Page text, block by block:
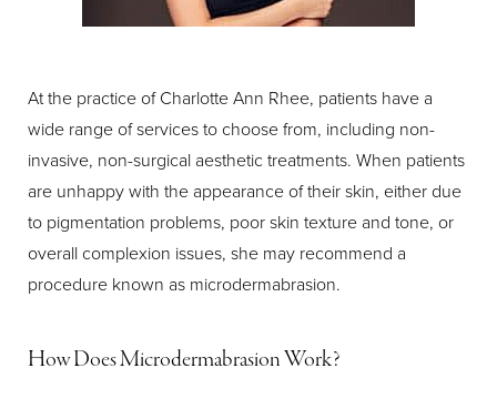
At the practice of Charlotte Ann Rhee, patients have a
wide range of services to choose from, including non-
invasive, non-surgical aesthetic treatments. When patients
are unhappy with the appearance of their skin, either due
to pigmentation problems, poor skin texture and tone, or
overall complexion issues, she may recommend a
procedure known as microdermabrasion.
How Does Microdermabrasion Work?
T+ ↔